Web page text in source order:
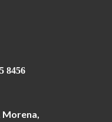
8456
Morena,